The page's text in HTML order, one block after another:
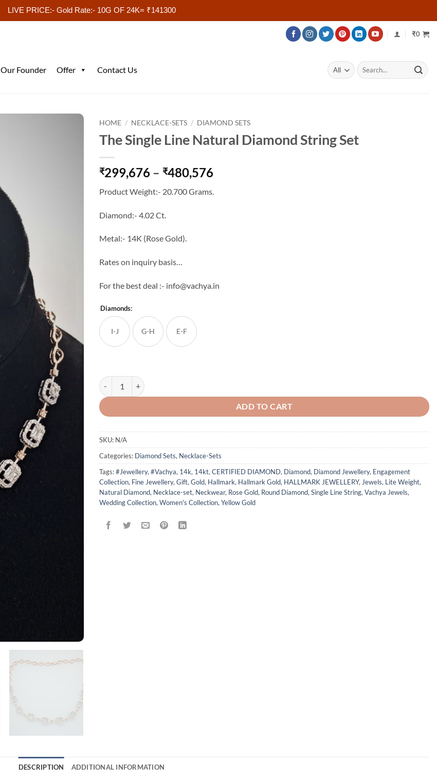
LIVE PRICE:- Gold Rate:- 10G OF 24K= ₹141300
₹0
Our Founder Offer Contact Us
Search
for:
HOME / NECKLACE-SETS / DIAMOND SETS
The Single Line Natural Diamond String Set
₹299,676 – ₹480,576Price
₹299,676
Product Weight:- 20.700 Grams.
Diamond:- 4.02 Ct.
Metal:- 14K (Rose Gold).
Rates on inquiry basis…
For the best deal :- info@vachya.in
Diamonds:
I-J G-H E-F
The Single Line Natural Diamond String Set quantity
ADD TO CART
SKU: N/A
Categories: Diamond Sets, Necklace-Sets
Tags:#Jewellery, #Vachya, 14k, 14kt, CERTIFIED DIAMOND, Diamond, Diamond Jewellery, Engagement
Collection, Fine Jewellery, Gift, Gold, Hallmark, Hallmark Gold, HALLMARK JEWELLERY, Jewels, Lite Weight,
Natural Diamond, Necklace-set, Neckwear, Rose Gold, Round Diamond, Single Line String, Vachya Jewels,
Wedding Collection, Women's Collection, Yellow Gold
DESCRIPTION ADDITIONAL INFORMATION